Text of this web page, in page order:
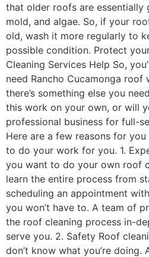
that older roofs are essentially
mold, and algae. So, if your
old, wash it more regularly to
possible condition. Protect
Cleaning Services Help So,
need Rancho Cucamonga roof
there’s something else you
this work on your own, or will
professional business for full-
Here are a few reasons for
to do your work for you. 1.
you want to do your own roof
learn the entire process from
scheduling an appointment
you won’t have to. A team of
the roof cleaning process in-
serve you. 2. Safety Roof
don’t know what you’re